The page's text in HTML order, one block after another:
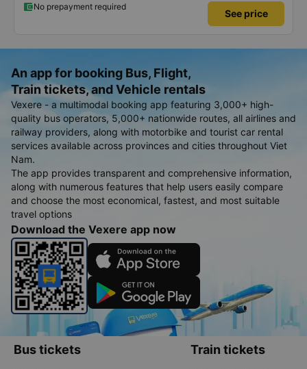
cables.
No prepayment required
See price
An app for booking Bus, Flight,
Train tickets, and Vehicle rentals
Vexere - a multimodal booking app featuring 3,000+ high-
quality bus operators, 5,000+ nationwide routes, all airlines and
railway providers, along with motorbike and tourist car rental
services available across provinces and cities throughout Viet
Nam.
The app provides transparent and comprehensive information,
along with numerous features that help users easily compare
and choose the most economical, fastest, and most suitable
travel options
Download the Vexere app now
Bus tickets Train tickets